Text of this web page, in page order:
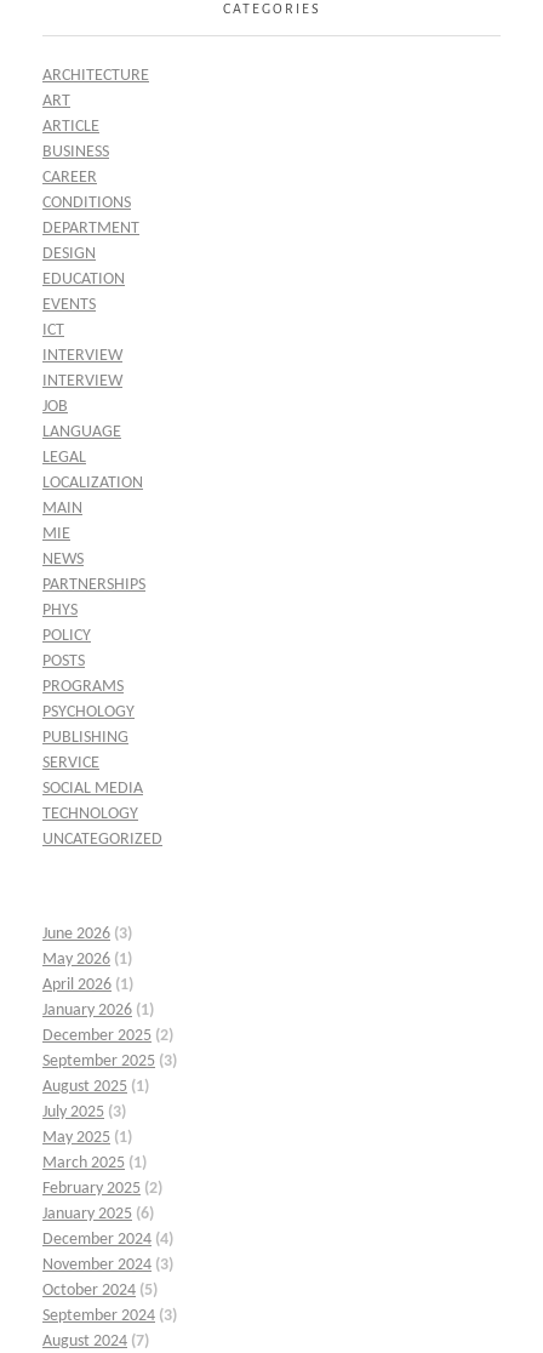
CATEGORIES
ARCHITECTURE
ART
ARTICLE
BUSINESS
CAREER
CONDITIONS
DEPARTMENT
DESIGN
EDUCATION
EVENTS
ICT
INTERVIEW
INTERVIEW
JOB
LANGUAGE
LEGAL
LOCALIZATION
MAIN
MIE
NEWS
PARTNERSHIPS
PHYS
POLICY
POSTS
PROGRAMS
PSYCHOLOGY
PUBLISHING
SERVICE
SOCIAL MEDIA
TECHNOLOGY
UNCATEGORIZED
June 2026 (3)
May 2026 (1)
April 2026 (1)
January 2026 (1)
December 2025 (2)
September 2025 (3)
August 2025 (1)
July 2025 (3)
May 2025 (1)
March 2025 (1)
February 2025 (2)
January 2025 (6)
December 2024 (4)
November 2024 (3)
October 2024 (5)
September 2024 (3)
August 2024 (7)